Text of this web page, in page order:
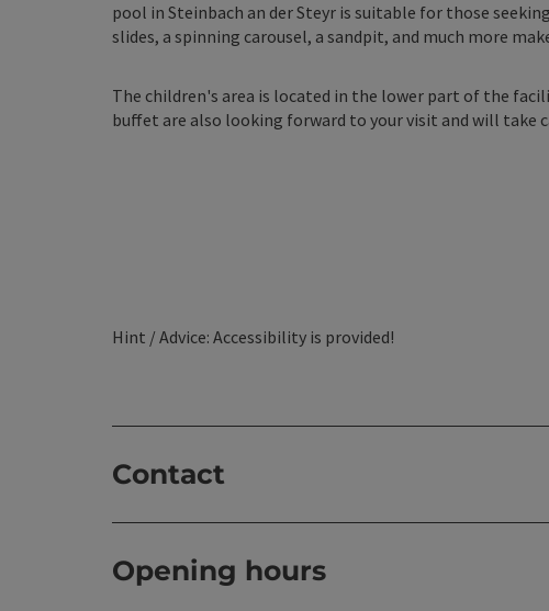
pool in Steinbach an der Steyr is suitable for those
slides, a spinning carousel, a sandpit, and much more
The children's area is located in the lower part of the
buffet are also looking forward to your visit and will take
Hint / Advice: Accessibility is provided!
Contact
Opening hours